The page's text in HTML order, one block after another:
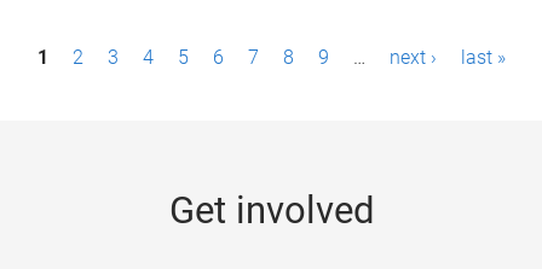
P1 2 3 4 5 6 7 8 9 … next › last »
Get involved